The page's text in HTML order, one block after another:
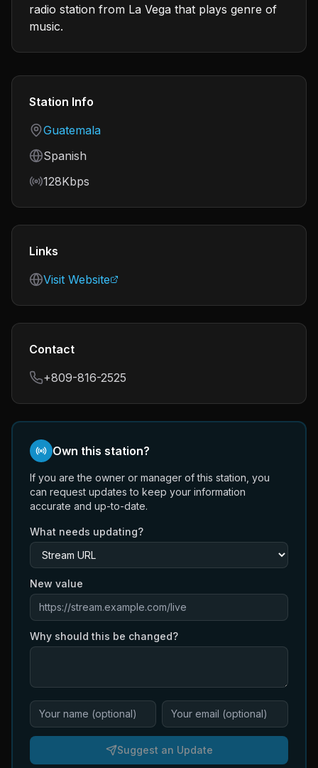
radio station from La Vega that plays genre of
music.
Station Info
Country
Guatemala
Language
Spanish
Bitrate
128Kbps
Links
Visit Website
Contact
+809-816-2525
Own this station?
If you are the owner or manager of this station, you
can request updates to keep your information
accurate and up-to-date.
What needs updating?
New value
Why should this be changed?
Suggest an Update